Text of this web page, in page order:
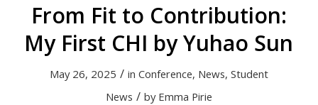
From Fit to Contribution:
My First CHI by Yuhao Sun
May 26, 2025 / in Conference, News, Student
News / by Emma Pirie